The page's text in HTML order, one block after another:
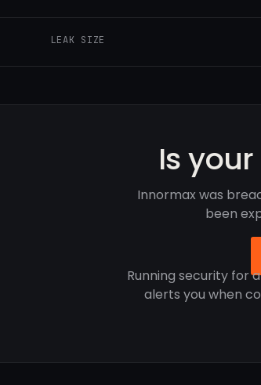
LEAK SIZE
Is
Innormax was
been
Running security for
alerts you when